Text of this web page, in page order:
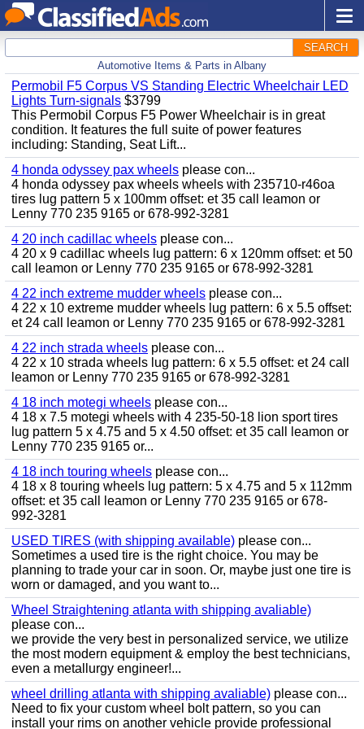
SEARCH
Automotive Items & Parts in Albany
Permobil F5 Corpus VS Standing Electric Wheelchair LED
Lights Turn-signals $3799
This Permobil Corpus F5 Power Wheelchair is in great
condition. It features the full suite of power features
including: Standing, Seat Lift...
4 honda odyssey pax wheels please con...
4 honda odyssey pax wheels wheels with 235710-r46oa
tires lug pattern 5 x 100mm offset: et 35 call leamon or
Lenny 770 235 9165 or 678-992-3281
4 20 inch cadillac wheels please con...
4 20 x 9 cadillac wheels lug pattern: 6 x 120mm offset: et 50
call leamon or Lenny 770 235 9165 or 678-992-3281
4 22 inch extreme mudder wheels please con...
4 22 x 10 extreme mudder wheels lug pattern: 6 x 5.5 offset:
et 24 call leamon or Lenny 770 235 9165 or 678-992-3281
4 22 inch strada wheels please con...
4 22 x 10 strada wheels lug pattern: 6 x 5.5 offset: et 24 call
leamon or Lenny 770 235 9165 or 678-992-3281
4 18 inch motegi wheels please con...
4 18 x 7.5 motegi wheels with 4 235-50-18 lion sport tires
lug pattern 5 x 4.75 and 5 x 4.50 offset: et 35 call leamon or
Lenny 770 235 9165 or...
4 18 inch touring wheels please con...
4 18 x 8 touring wheels lug pattern: 5 x 4.75 and 5 x 112mm
offset: et 35 call leamon or Lenny 770 235 9165 or 678-
992-3281
USED TIRES (with shipping available) please con...
Sometimes a used tire is the right choice. You may be
planning to trade your car in soon. Or, maybe just one tire is
worn or damaged, and you want to...
Wheel Straightening atlanta with shipping avaliable)
please con...
we provide the very best in personalized service, we utilize
the most modern equipment & employ the best technicians,
even a metallurgy engineer!...
wheel drilling atlanta with shipping avaliable) please con...
Need to fix your custom wheel bolt pattern, so you can
install your rims on another vehicle provide professional